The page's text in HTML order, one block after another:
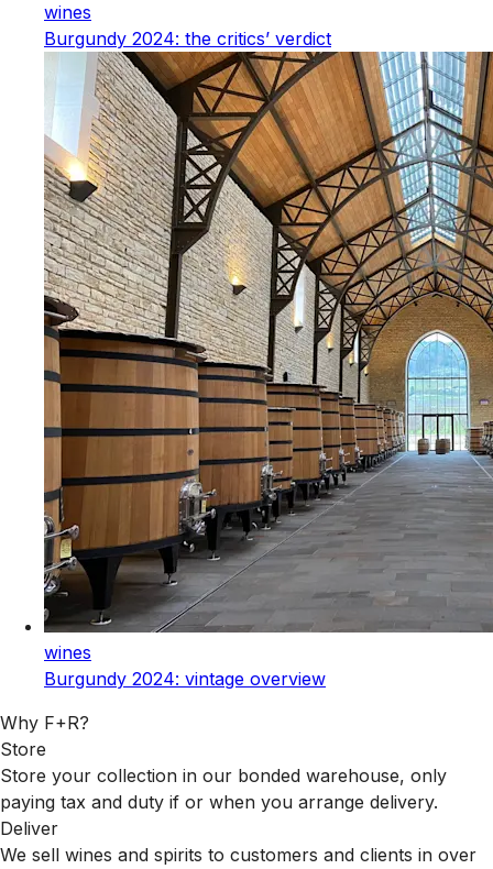
wines
Burgundy 2024: the critics’ verdict
wines
Burgundy 2024: vintage overview
Why F+R?
Store
Store your collection in our bonded warehouse, only
paying tax and duty if or when you arrange delivery.
Deliver
We sell wines and spirits to customers and clients in over